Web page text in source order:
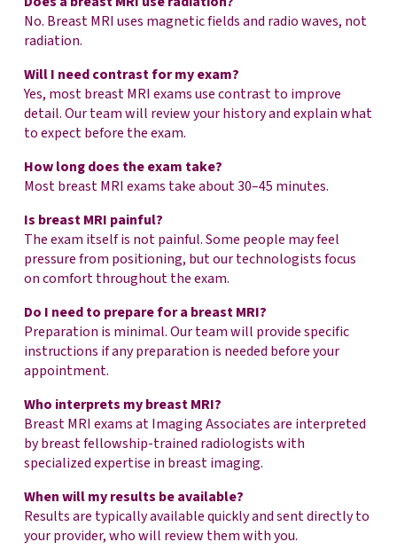
No. Breast MRI uses magnetic fields and radio waves, not
radiation.
Will I need contrast for my exam?
Yes, most breast MRI exams use contrast to improve
detail. Our team will review your history and explain what
to expect before the exam.
How long does the exam take?
Most breast MRI exams take about 30–45 minutes.
Is breast MRI painful?
The exam itself is not painful. Some people may feel
pressure from positioning, but our technologists focus
on comfort throughout the exam.
Do I need to prepare for a breast MRI?
Preparation is minimal. Our team will provide specific
instructions if any preparation is needed before your
appointment.
Who interprets my breast MRI?
Breast MRI exams at Imaging Associates are interpreted
by breast fellowship-trained radiologists with
specialized expertise in breast imaging.
When will my results be available?
Results are typically available quickly and sent directly to
your provider, who will review them with you.